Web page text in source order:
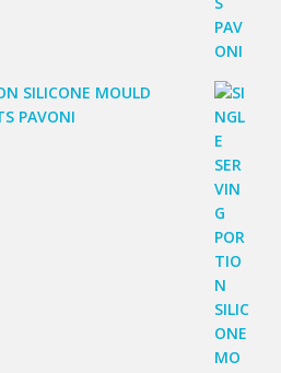
SILICONE MOULD
PAVONI